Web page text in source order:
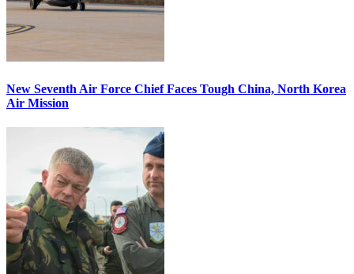
New Seventh Air Force Chief Faces Tough China, North Korea
Air Mission